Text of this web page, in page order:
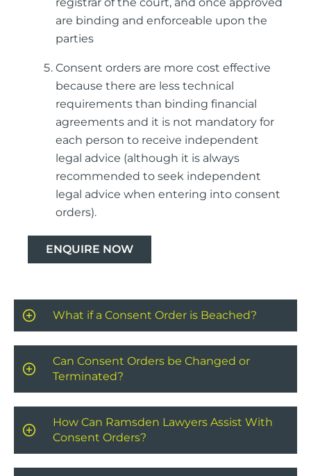
registrar of the court, and once approved
are binding and enforceable upon the
parties
Consent orders are more cost effective
because there are less technical
requirements than binding financial
agreements and it is not mandatory for
each person to receive independent
legal advice (although it is always
recommended to seek independent
legal advice when entering into consent
orders).
ENQUIRE NOW
What if a Consent Order is Beached?
Can Consent Orders be Changed or
Terminated?
How Can Ramsden Lawyers Assist With
Consent Orders?